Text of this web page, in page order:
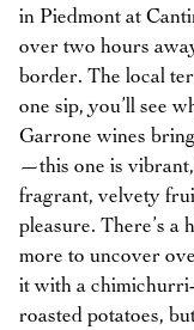
in Piedmont at
over two hours
border. The local
one sip, you’ll see
Garrone wines
—this one is
fragrant, velvety
pleasure. There’s a
more to uncover
it with a
roasted potatoes,